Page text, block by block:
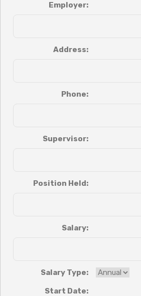
Employer:
Address:
Phone:
Supervisor:
Position Held:
Salary:
Salary Type:
Start Date: